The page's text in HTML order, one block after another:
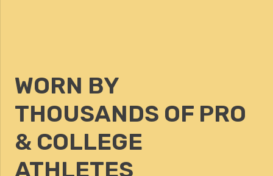
WORN BY
THOUSANDS OF PRO
& COLLEGE
ATHLETES